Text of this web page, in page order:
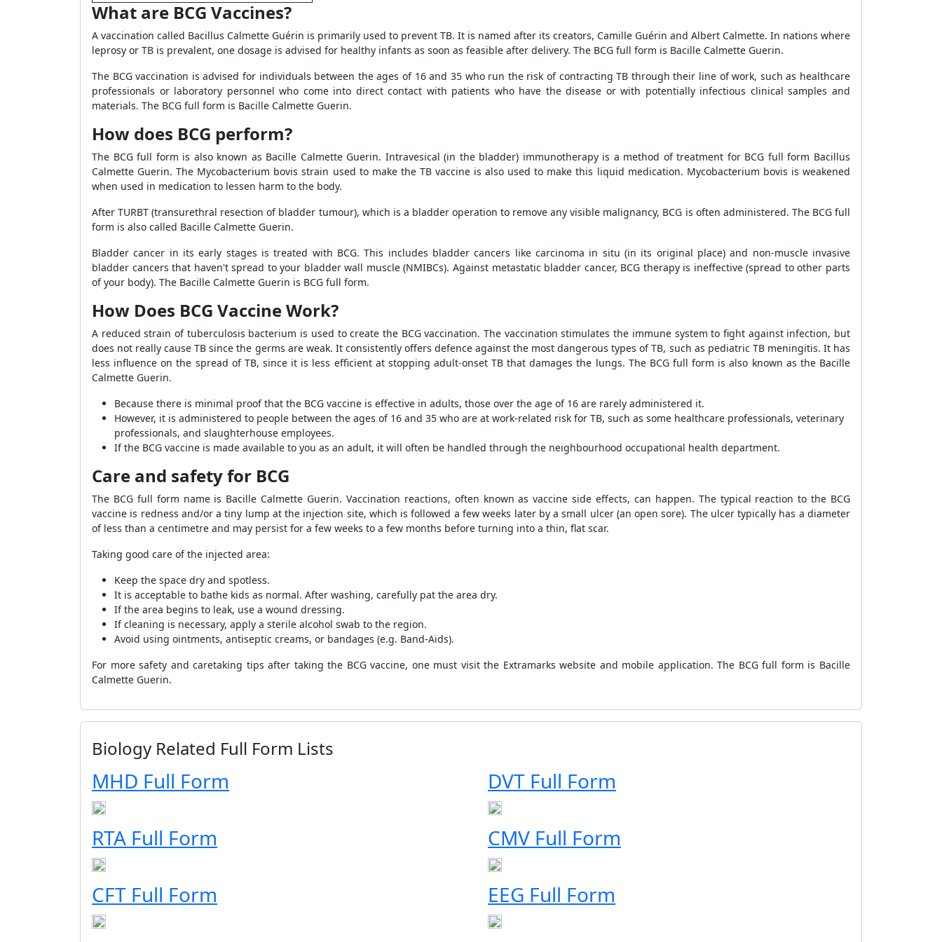
What are BCG Vaccines?
A vaccination called Bacillus Calmette Guérin is primarily used to prevent TB. It is named after its creators, Camille Guérin and Albert Calmette. In nations where
leprosy or TB is prevalent, one dosage is advised for healthy infants as soon as feasible after delivery. The BCG full form is Bacille Calmette Guerin.
The BCG vaccination is advised for individuals between the ages of 16 and 35 who run the risk of contracting TB through their line of work, such as healthcare
professionals or laboratory personnel who come into direct contact with patients who have the disease or with potentially infectious clinical samples and
materials. The BCG full form is Bacille Calmette Guerin.
How does BCG perform?
The BCG full form is also known as Bacille Calmette Guerin. Intravesical (in the bladder) immunotherapy is a method of treatment for BCG full form Bacillus
Calmette Guerin. The Mycobacterium bovis strain used to make the TB vaccine is also used to make this liquid medication. Mycobacterium bovis is weakened
when used in medication to lessen harm to the body.
After TURBT (transurethral resection of bladder tumour), which is a bladder operation to remove any visible malignancy, BCG is often administered. The BCG full
form is also called Bacille Calmette Guerin.
Bladder cancer in its early stages is treated with BCG. This includes bladder cancers like carcinoma in situ (in its original place) and non-muscle invasive
bladder cancers that haven't spread to your bladder wall muscle (NMIBCs). Against metastatic bladder cancer, BCG therapy is ineffective (spread to other parts
of your body). The Bacille Calmette Guerin is BCG full form.
How Does BCG Vaccine Work?
A reduced strain of tuberculosis bacterium is used to create the BCG vaccination. The vaccination stimulates the immune system to fight against infection, but
does not really cause TB since the germs are weak. It consistently offers defence against the most dangerous types of TB, such as pediatric TB meningitis. It has
less influence on the spread of TB, since it is less efficient at stopping adult-onset TB that damages the lungs. The BCG full form is also known as the Bacille
Calmette Guerin.
Because there is minimal proof that the BCG vaccine is effective in adults, those over the age of 16 are rarely administered it.
However, it is administered to people between the ages of 16 and 35 who are at work-related risk for TB, such as some healthcare professionals, veterinary
professionals, and slaughterhouse employees.
If the BCG vaccine is made available to you as an adult, it will often be handled through the neighbourhood occupational health department.
Care and safety for BCG
The BCG full form name is Bacille Calmette Guerin. Vaccination reactions, often known as vaccine side effects, can happen. The typical reaction to the BCG
vaccine is redness and/or a tiny lump at the injection site, which is followed a few weeks later by a small ulcer (an open sore). The ulcer typically has a diameter
of less than a centimetre and may persist for a few weeks to a few months before turning into a thin, flat scar.
Taking good care of the injected area:
Keep the space dry and spotless.
It is acceptable to bathe kids as normal. After washing, carefully pat the area dry.
If the area begins to leak, use a wound dressing.
If cleaning is necessary, apply a sterile alcohol swab to the region.
Avoid using ointments, antiseptic creams, or bandages (e.g. Band-Aids).
For more safety and caretaking tips after taking the BCG vaccine, one must visit the Extramarks website and mobile application. The BCG full form is Bacille
Calmette Guerin.
Biology Related Full Form Lists
MHD Full Form DVT Full Form
RTA Full Form CMV Full Form
CFT Full Form EEG Full Form